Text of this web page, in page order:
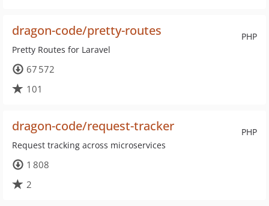
PHP
dragon-code/pretty-routes
Pretty Routes for Laravel
67 572
101
PHP
dragon-code/request-tracker
Request tracking across microservices
1 808
2